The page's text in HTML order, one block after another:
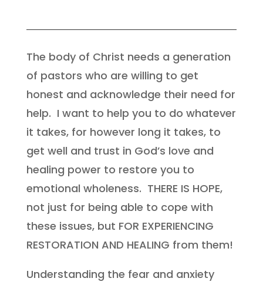
The body of Christ needs a generation
of pastors who are willing to get
honest and acknowledge their need for
help. I want to help you to do whatever
it takes, for however long it takes, to
get well and trust in God’s love and
healing power to restore you to
emotional wholeness. THERE IS HOPE,
not just for being able to cope with
these issues, but FOR EXPERIENCING
RESTORATION AND HEALING from them!
Understanding the fear and anxiety